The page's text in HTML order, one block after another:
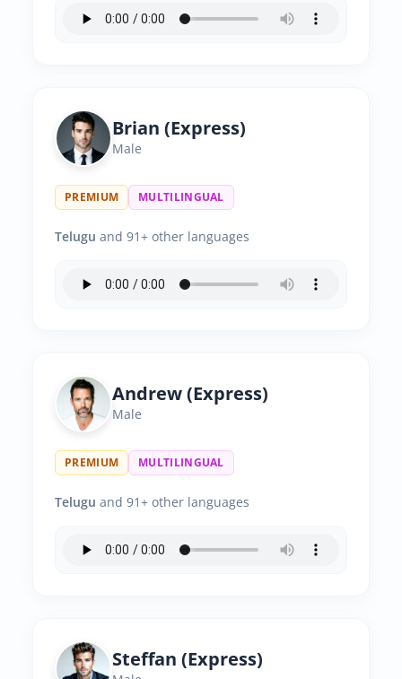
Brian (Express)
Male
PREMIUM MULTILINGUAL
Telugu and 91+ other languages
Andrew (Express)
Male
PREMIUM MULTILINGUAL
Telugu and 91+ other languages
Steffan (Express)